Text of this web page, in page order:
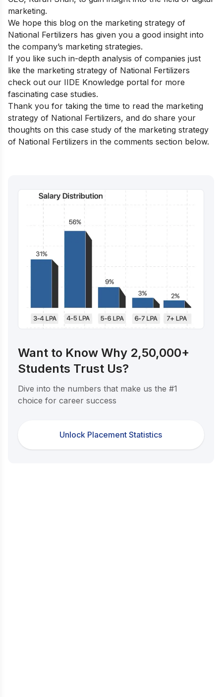
marketing.
We hope this blog on the marketing strategy of
National Fertilizers has given you a good insight into
the company’s marketing strategies.
If you like such in-depth analysis of companies just
like the marketing strategy of National Fertilizers
check out our IIDE Knowledge portal for more
fascinating case studies.
Thank you for taking the time to read the marketing
strategy of National Fertilizers, and do share your
thoughts on this case study of the marketing strategy
of National Fertilizers in the comments section below.
Want to Know Why 2,50,000+
Students Trust Us?
Dive into the numbers that make us the #1
choice for career success
Unlock Placement Statistics